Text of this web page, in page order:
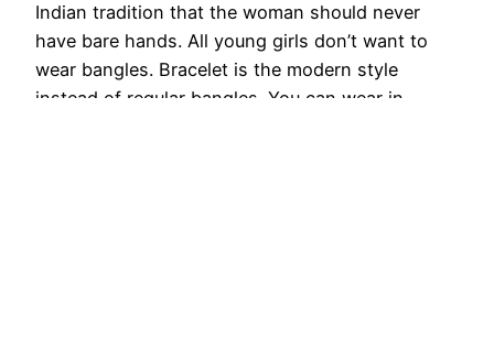
Indian tradition that the woman should never
have bare hands. All young girls don’t want to
wear bangles. Bracelet is the modern style
instead of regular bangles. You can wear in